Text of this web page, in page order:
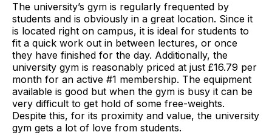
The university’s gym is regularly frequented by
students and is obviously in a great location. Since it
is located right on campus, it is ideal for students to
fit a quick work out in between lectures, or once
they have finished for the day. Additionally, the
university gym is reasonably priced at just £16.79 per
month for an active #1 membership. The equipment
available is good but when the gym is busy it can be
very difficult to get hold of some free-weights.
Despite this, for its proximity and value, the university
gym gets a lot of love from students.